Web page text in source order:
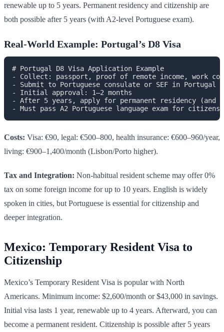
renewable up to 5 years. Permanent residency and citizenship are
both possible after 5 years (with A2-level Portuguese exam).
Real-World Example: Portugal’s D8 Visa
# Portugal D8 Visa Application Example
- Collect: passport, proof of remote income, work
- Submit to Portuguese consulate or SEF in Portugal
- Initial approval: 1–2 months
- After 5 years, apply for permanent residency (and
Costs: Visa: €90, legal: €500–800, health insurance: €600–960/year,
living: €900–1,400/month (Lisbon/Porto higher).
Tax and Integration: Non-habitual resident scheme may offer 0%
tax on some foreign income for up to 10 years. English is widely
spoken in cities, but Portuguese is essential for citizenship and
deeper integration.
Mexico: Temporary Resident Visa to
Citizenship
Mexico’s Temporary Resident Visa is popular with North
Americans. Minimum income: $2,600/month or $43,000 in savings.
Initial visa lasts 1 year, renewable up to 4 years. Afterward, you can
become a permanent resident. Citizenship is possible after 5 years